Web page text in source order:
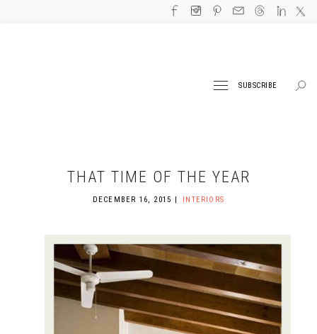
SUBSCRIBE
THAT TIME OF THE YEAR
DECEMBER 16, 2015 INTERIORS